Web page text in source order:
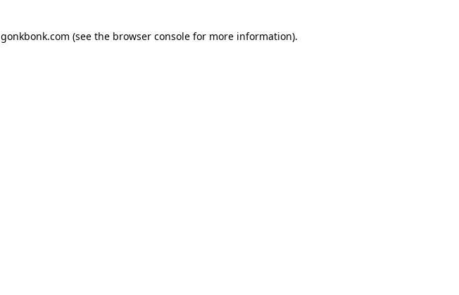
gonkbonk.com (see the browser console for more information).